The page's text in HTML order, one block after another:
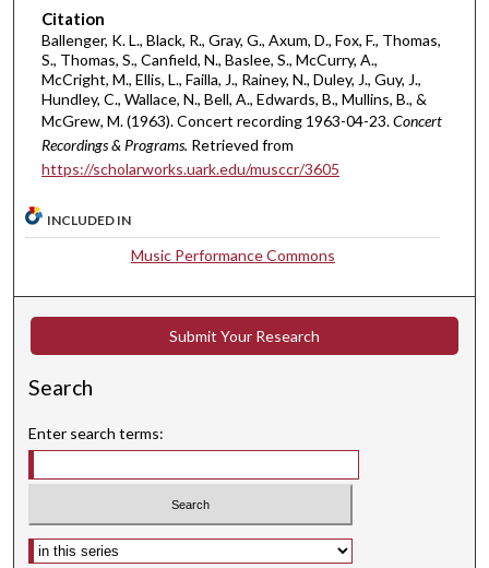
m
n
u
t
e
s
,
3
e
n
s
Citation
Ballenger, K. L., Black, R., Gray, G., Axum, D., Fox, F., Thomas,
S., Thomas, S., Canfield, N., Baslee, S., McCurry, A.,
McCright, M., Ellis, L., Failla, J., Rainey, N., Duley, J., Guy, J.,
Hundley, C., Wallace, N., Bell, A., Edwards, B., Mullins, B., &
McGrew, M. (1963). Concert recording 1963-04-23.Concert
Recordings & Programs. Retrieved from
https://scholarworks.uark.edu/musccr/3605
INCLUDED IN
Music Performance Commons
Submit Your Research
Search
Enter search terms:
Select context to search: